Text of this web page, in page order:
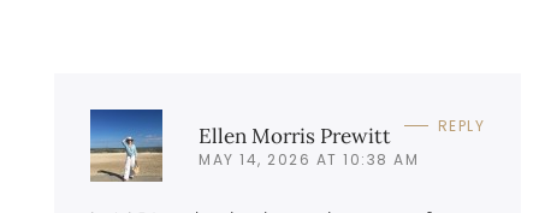
Ellen Morris Prewitt
MAY 14, 2026 AT 10:38 AM
REPLY